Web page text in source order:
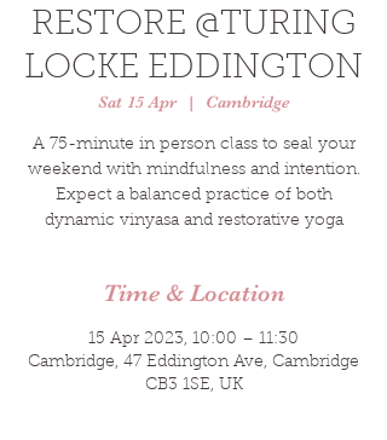
RESTORE @TURING
LOCKE EDDINGTON
Sat 15 Apr
  |
Cambridge
A 75-minute in person class to seal your
weekend with mindfulness and intention.
Expect a balanced practice of both
dynamic vinyasa and restorative yoga
Time & Location
15 Apr 2023, 10:00 – 11:30
Cambridge, 47 Eddington Ave, Cambridge
CB3 1SE, UK